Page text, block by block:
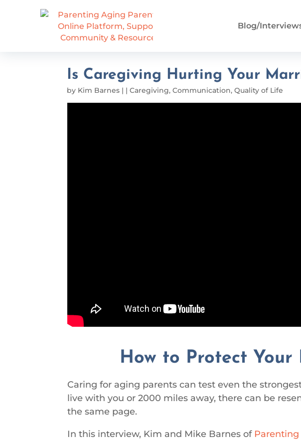
Blog/
Is Caregiving Hurting Your
by Kim Barnes | |Caregiving,Communication,Quality of Life
How to Protect Your
Caring for aging parents can test even the
live with you or 2000 miles away, there can be
the same page.
In this interview, Kim and Mike Barnes of